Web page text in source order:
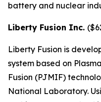
battery and nuclear
Liberty Fusion Inc.
Liberty Fusion is
system based on
Fusion (PJMIF)
National Laboratory.